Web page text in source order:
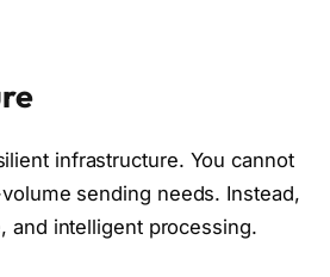
infrastructure. You cannot
sending needs. Instead,
and intelligent processing.